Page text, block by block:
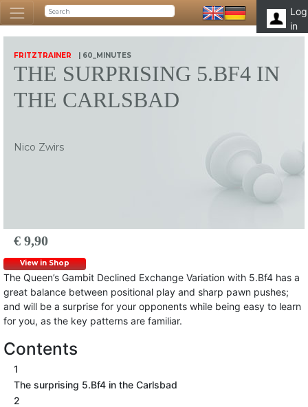
Log
in
FRITZTRAINER | 60_MINUTES
THE SURPRISING 5.BF4 IN
THE CARLSBAD
Nico Zwirs
€ 9,90
View in Shop
The Queen’s Gambit Declined Exchange Variation with 5.Bf4 has a
great balance between positional play and sharp pawn pushes;
and will be a surprise for your opponents while being easy to learn
for you, as the key patterns are familiar.
Contents
1
The surprising 5.Bf4 in the Carlsbad
2